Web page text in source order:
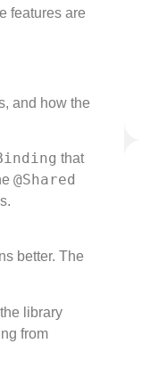
features are
and how the
that
@Shared
better. The
library
from